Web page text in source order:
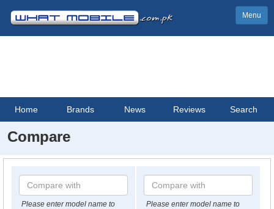
Menu
Home Brands News Reviews Search
Compare
Please enter model name to
Please enter model name to